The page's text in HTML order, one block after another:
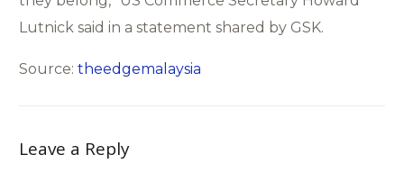
Lutnick said in a statement shared by GSK.
Source:theedgemalaysia
Leave a Reply